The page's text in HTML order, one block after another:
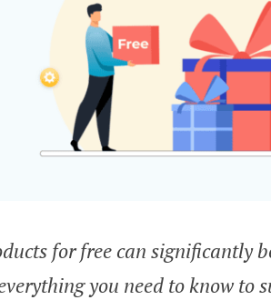
for free can significantly
you need to know to